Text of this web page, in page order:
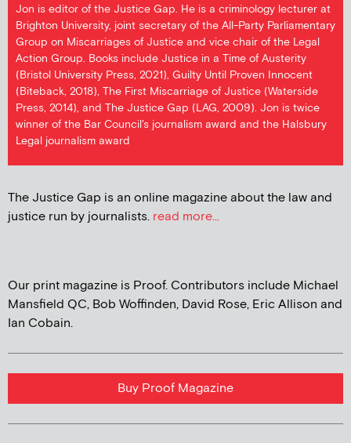
Jon is editor of the Justice Gap. He is a criminology lecturer at
Brighton University, joint secretary of the All-Party Parliamentary
Group on Miscarriages of Justice and vice chair of the Legal
Action Group. Books include Justice in a Time of Austerity
(Bristol University Press, 2021), Guilty Until Proven Innocent
(Biteback, 2018), The First Miscarriage of Justice (Waterside
Press, 2014), and The Justice Gap (LAG, 2009). Jon is twice
winner of the Bar Council's journalism award and the Halsbury
Legal journalism award
The Justice Gap is an online magazine about the law and
justice run by journalists. read more...
Our print magazine is Proof. Contributors include Michael
Mansfield QC, Bob Woffinden, David Rose, Eric Allison and
Ian Cobain.
Buy Proof Magazine